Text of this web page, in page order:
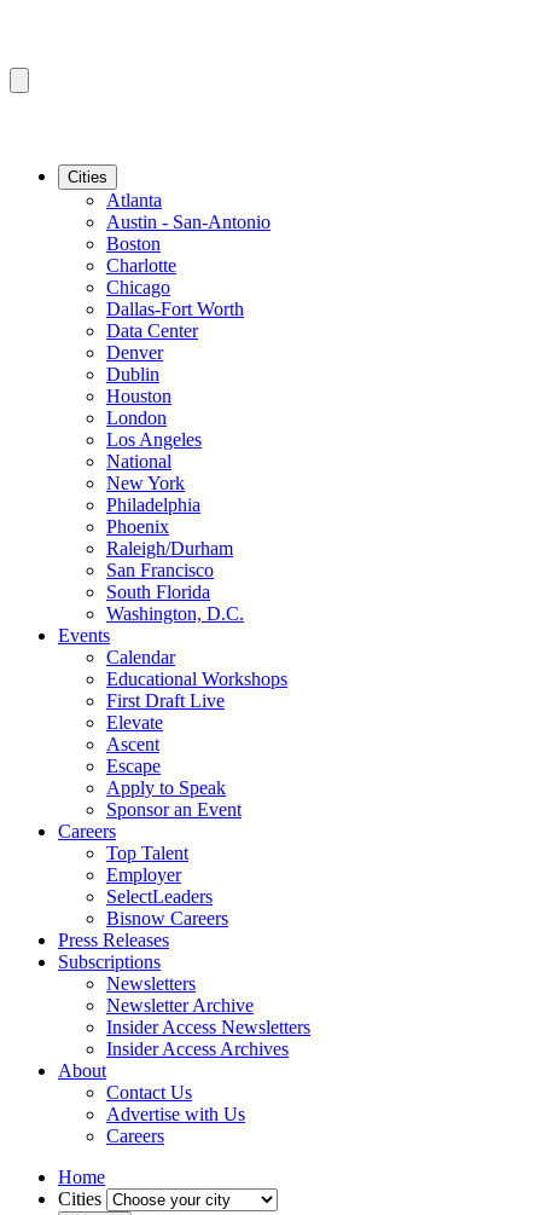
Cities
Atlanta
Austin - San-Antonio
Boston
Charlotte
Chicago
Dallas-Fort Worth
Data Center
Denver
Dublin
Houston
London
Los Angeles
National
New York
Philadelphia
Phoenix
Raleigh/Durham
San Francisco
South Florida
Washington, D.C.
Events
Calendar
Educational Workshops
First Draft Live
Elevate
Ascent
Escape
Apply to Speak
Sponsor an Event
Careers
Top Talent
Employer
SelectLeaders
Bisnow Careers
Press Releases
Subscriptions
Newsletters
Newsletter Archive
Insider Access Newsletters
Insider Access Archives
About
Contact Us
Advertise with Us
Careers
Home
Cities